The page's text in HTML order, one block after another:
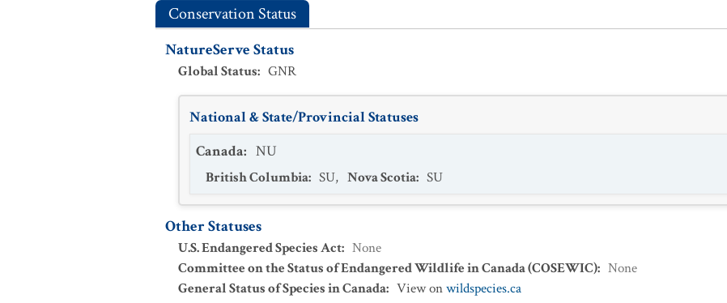
Conservation Status
NatureServe Status
Global Status: GNR
National & State/Provincial Statuses
Canada: NU
British Columbia: SU, Nova Scotia: SU
Other Statuses
U.S. Endangered Species Act: None
Committee on the Status of Endangered Wildlife in Canada (COSEWIC): None
General Status of Species in Canada: View onwildspecies.ca